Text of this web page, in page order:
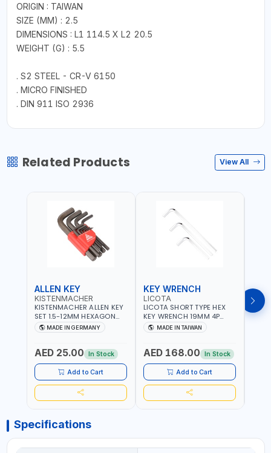
ORIGIN : TAIWAN
SIZE (MM) : 2.5
DIMENSIONS : L1 114.5 X L2 20.5
WEIGHT (G) : 5.5
. S2 STEEL - CR-V 6150
. MICRO FINISHED
. DIN 911 ISO 2936
Related Products View All
ALLEN KEY
KISTENMACHER
KISTENMACHER ALLEN KEY
SET 1.5-12MM HEXAGON
KEY WRENCH BLACK 238-
302-01 | MADE IN
MADE IN GERMANY
AED 25.00 In Stock
Add to Cart
KEY WRENCH
LICOTA
LICOTA SHORT TYPE HEX
KEY WRENCH 19MM 4P
HW100190SM
PROFESSIONAL TOOL |
MADE IN TAIWAN
AED 168.00 In Stock
Add to Cart
KEY
HEX
Specifications